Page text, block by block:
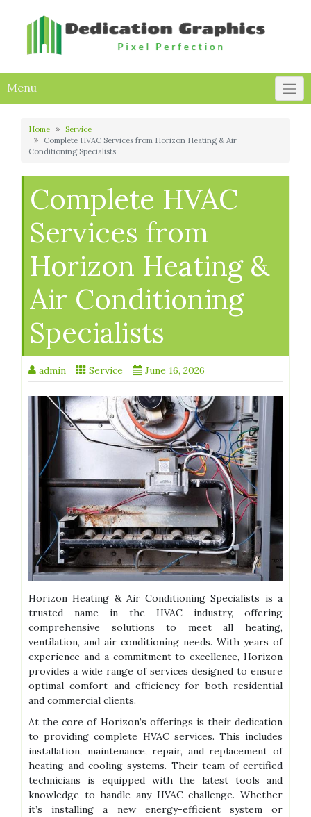
Menu
Home
Service
Complete HVAC Services from Horizon Heating & Air
Conditioning Specialists
Complete HVAC
Services from
Horizon Heating &
Air Conditioning
Specialists
admin Service June 16, 2026
Horizon Heating & Air Conditioning Specialists is a
trusted name in the HVAC industry, offering
comprehensive solutions to meet all heating,
ventilation, and air conditioning needs. With years of
experience and a commitment to excellence, Horizon
provides a wide range of services designed to ensure
optimal comfort and efficiency for both residential
and commercial clients.
At the core of Horizon’s offerings is their dedication
to providing complete HVAC services. This includes
installation, maintenance, repair, and replacement of
heating and cooling systems. Their team of certified
technicians is equipped with the latest tools and
knowledge to handle any HVAC challenge. Whether
it’s installing a new energy-efficient system or